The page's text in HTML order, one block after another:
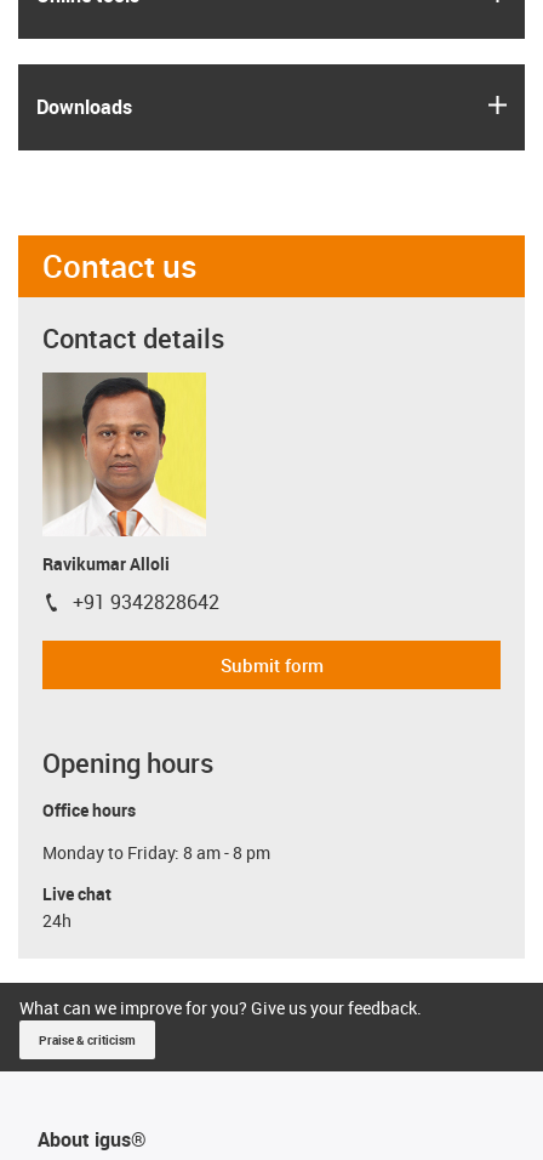
Downloads
Contact us
Contact details
Ravikumar Alloli
igus-icon-phone
+91 9342828642
Submit form
Opening hours
Office hours
Monday to Friday: 8 am - 8 pm
Live chat
24h
What can we improve for you? Give us your feedback.
Praise & criticism
About igus®